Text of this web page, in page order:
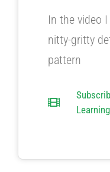
In the video
nitty-gritty
pattern
Learning